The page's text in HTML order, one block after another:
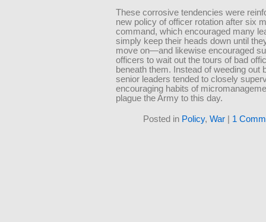
These corrosive tendencies were
new policy of officer rotation after six
command, which encouraged many
simply keep their heads down until
move on—and likewise encouraged
officers to wait out the tours of bad
beneath them. Instead of weeding out
senior leaders tended to closely
encouraging habits of
plague the Army to this day.
Posted in Policy, War| 1